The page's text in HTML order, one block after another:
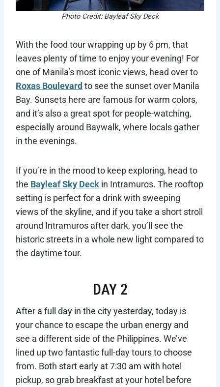
Photo Credit: Bayleaf Sky Deck
With the food tour wrapping up by 6 pm, that
leaves plenty of time to enjoy your evening! For
one of Manila’s most iconic views, head over to
Roxas Boulevard to see the sunset over Manila
Bay. Sunsets here are famous for warm colors,
and it’s also a great spot for people-watching,
especially around Baywalk, where locals gather
in the evenings.
If you’re in the mood to keep exploring, head to
the Bayleaf Sky Deck in Intramuros. The rooftop
setting is perfect for a drink with sweeping
views of the skyline, and if you take a short stroll
around Intramuros after dark, you’ll see the
historic streets in a whole new light compared to
the daytime tour.
DAY 2
After a full day in the city yesterday, today is
your chance to escape the urban energy and
see a different side of the Philippines. We’ve
lined up two fantastic full-day tours to choose
from. Both start early at 7:30 am with hotel
pickup, so grab breakfast at your hotel before